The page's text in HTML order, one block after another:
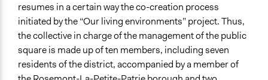
resumes in a certain way the co-creation process
initiated by the “Our living environments” project. Thus,
the collective in charge of the management of the public
square is made up of ten members, including seven
residents of the district, accompanied by a member of